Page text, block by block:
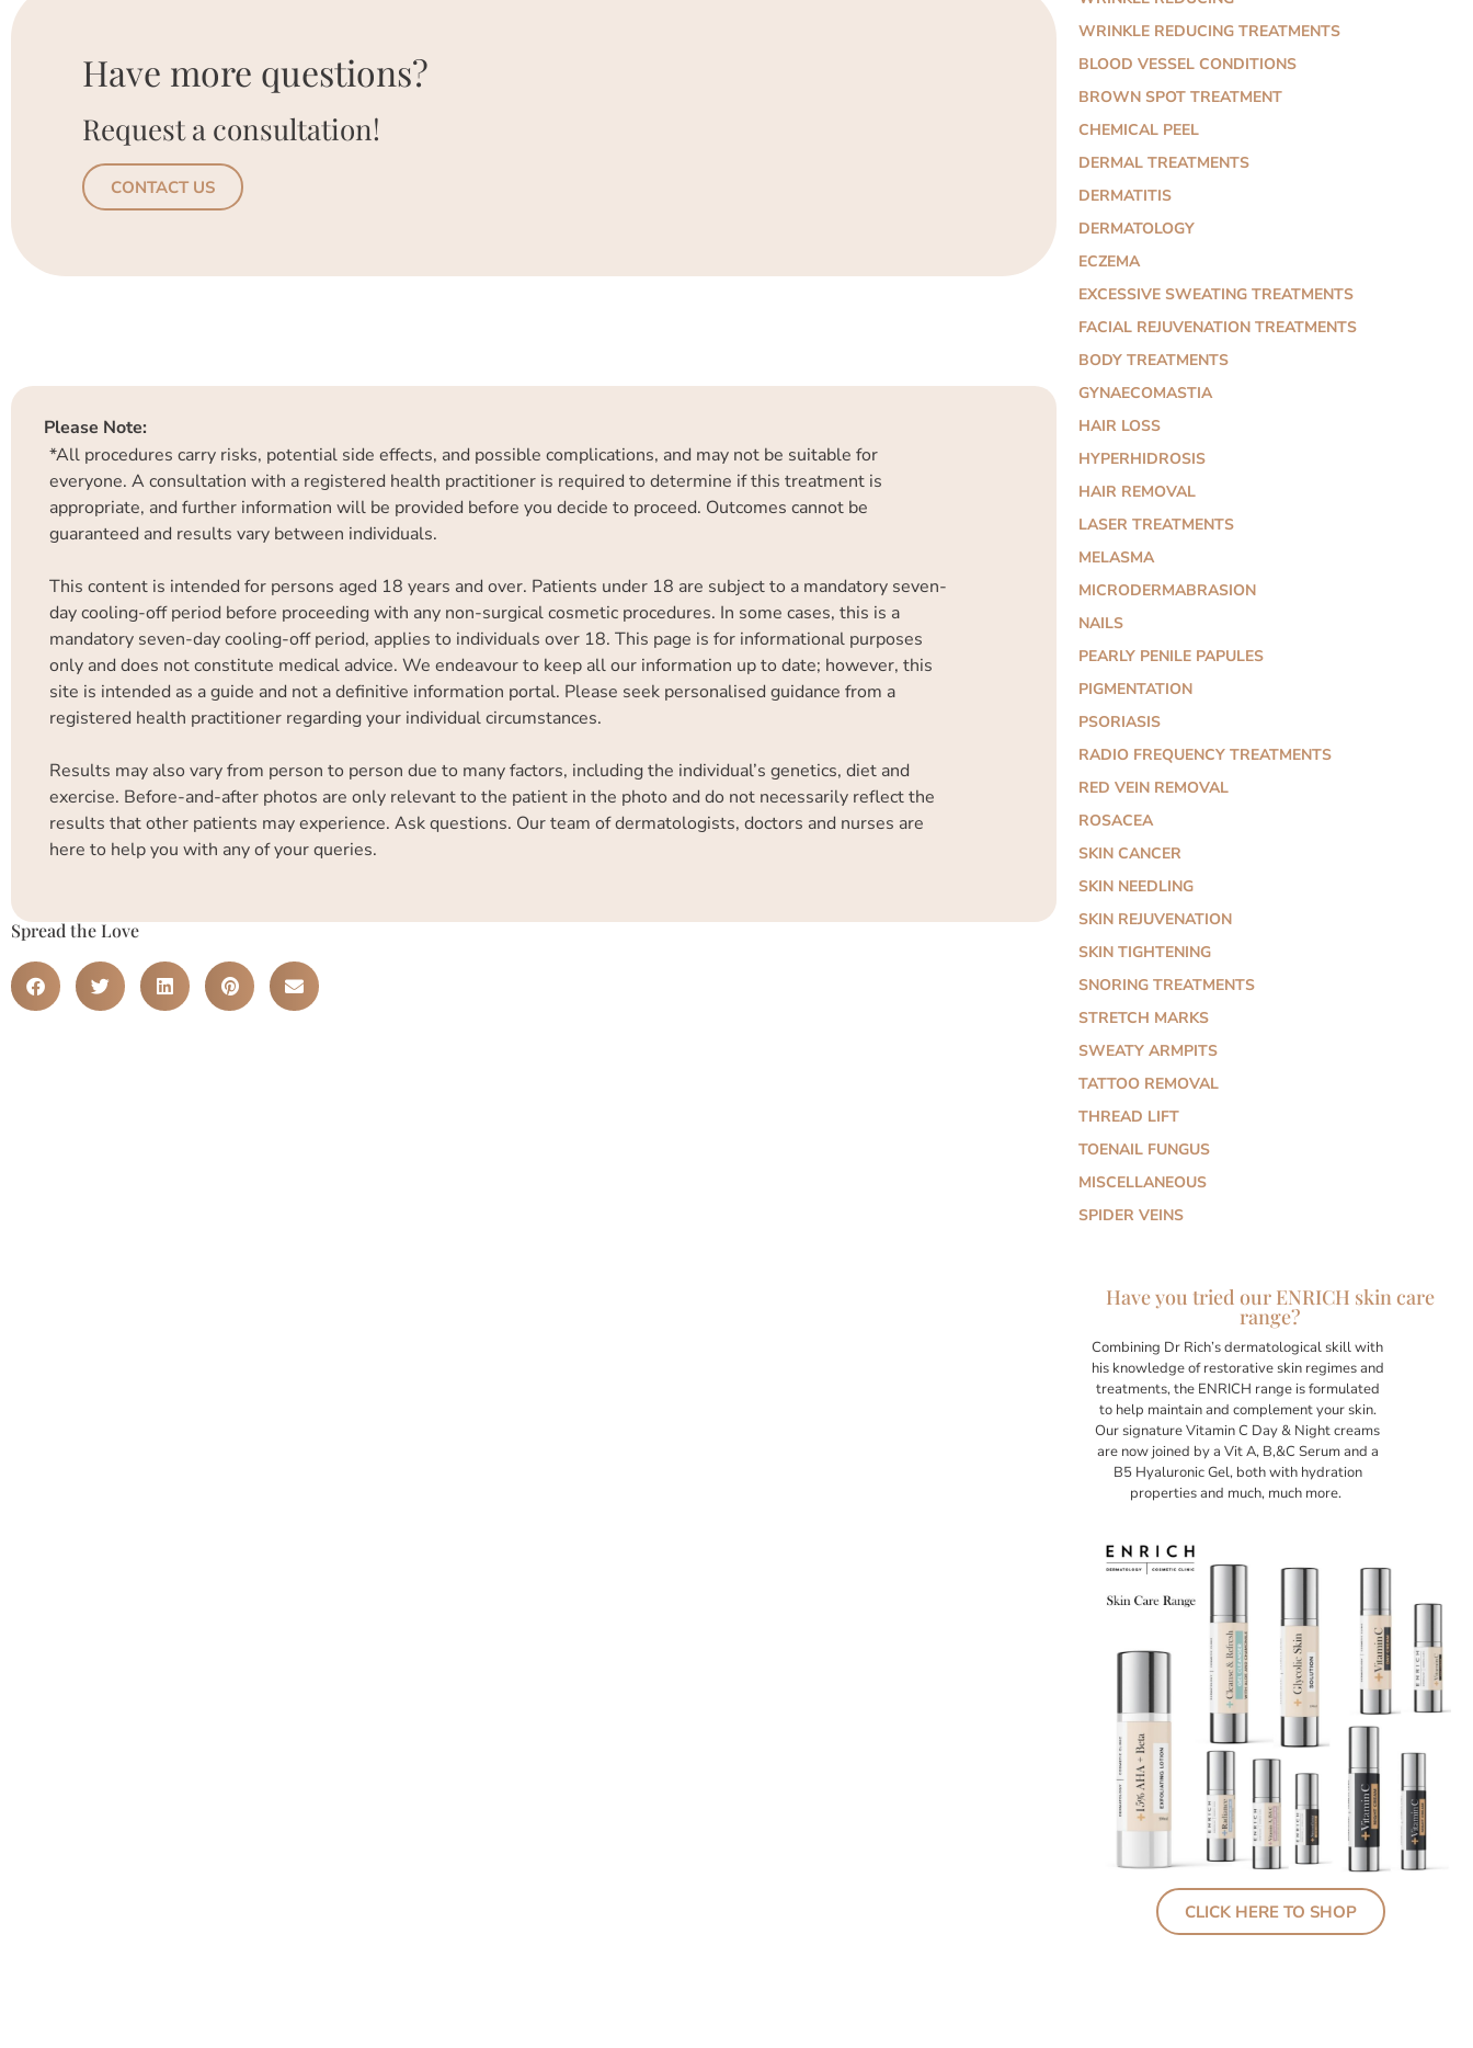
Have more questions?
Request a consultation!
CONTACT US
Please Note:
*All procedures carry risks, potential side effects, and possible complications, and may not be suitable for
everyone. A consultation with a registered health practitioner is required to determine if this treatment is
appropriate, and further information will be provided before you decide to proceed. Outcomes cannot be
guaranteed and results vary between individuals.
This content is intended for persons aged 18 years and over. Patients under 18 are subject to a mandatory seven-
day cooling-off period before proceeding with any non-surgical cosmetic procedures. In some cases, this is a
mandatory seven-day cooling-off period, applies to individuals over 18. This page is for informational purposes
only and does not constitute medical advice. We endeavour to keep all our information up to date; however, this
site is intended as a guide and not a definitive information portal. Please seek personalised guidance from a
registered health practitioner regarding your individual circumstances.
Results may also vary from person to person due to many factors, including the individual’s genetics, diet and
exercise. Before-and-after photos are only relevant to the patient in the photo and do not necessarily reflect the
results that other patients may experience. Ask questions. Our team of dermatologists, doctors and nurses are
here to help you with any of your queries.
Spread the Love
WRINKLE REDUCING TREATMENTS
BLOOD VESSEL CONDITIONS
BROWN SPOT TREATMENT
CHEMICAL PEEL
DERMAL TREATMENTS
DERMATITIS
DERMATOLOGY
ECZEMA
EXCESSIVE SWEATING TREATMENTS
FACIAL REJUVENATION TREATMENTS
BODY TREATMENTS
GYNAECOMASTIA
HAIR LOSS
HYPERHIDROSIS
HAIR REMOVAL
LASER TREATMENTS
MELASMA
MICRODERMABRASION
NAILS
PEARLY PENILE PAPULES
PIGMENTATION
PSORIASIS
RADIO FREQUENCY TREATMENTS
RED VEIN REMOVAL
ROSACEA
SKIN CANCER
SKIN NEEDLING
SKIN REJUVENATION
SKIN TIGHTENING
SNORING TREATMENTS
STRETCH MARKS
SWEATY ARMPITS
TATTOO REMOVAL
THREAD LIFT
TOENAIL FUNGUS
MISCELLANEOUS
SPIDER VEINS
Have you tried our ENRICH skin care
range?
Combining Dr Rich’s dermatological skill with
his knowledge of restorative skin regimes and
treatments, the ENRICH range is formulated
to help maintain and complement your skin.
Our signature Vitamin C Day & Night creams
are now joined by a Vit A, B,&C Serum and a
B5 Hyaluronic Gel, both with hydration
properties and much, much more.
CLICK HERE TO SHOP